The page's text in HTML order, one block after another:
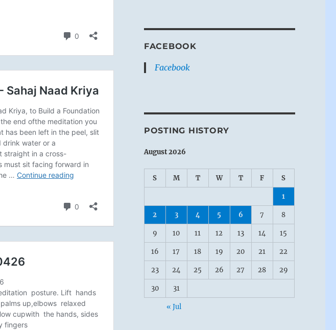
FACEBOOK
Facebook
POSTING HISTORY
August 2026
S M T W T F S
1
2 3 4 5 6 7 8
9 10 11 12 13 14 15
16 17 18 19 20 21 22
23 24 25 26 27 28 29
30 31
« Jul